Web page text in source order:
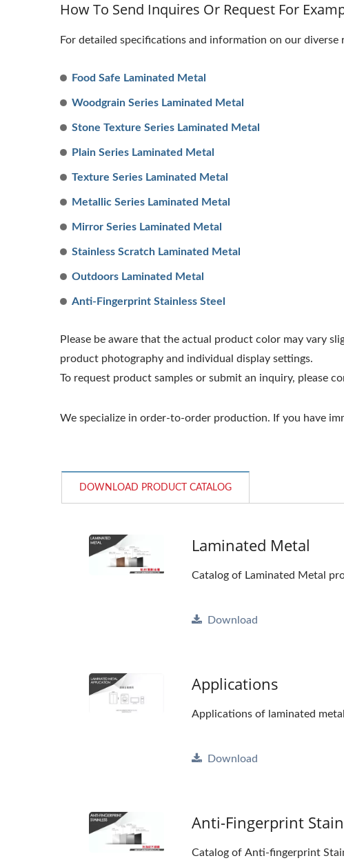
How To Send Inquires Or Request For
For detailed specifications and information on our
Food Safe Laminated Metal
Woodgrain Series Laminated Metal
Stone Texture Series Laminated Metal
Plain Series Laminated Metal
Texture Series Laminated Metal
Metallic Series Laminated Metal
Mirror Series Laminated Metal
Stainless Scratch Laminated Metal
Outdoors Laminated Metal
Anti-Fingerprint Stainless Steel
Please be aware that the actual product color may vary
product photography and individual display settings.
To request product samples or submit an inquiry, please
We specialize in order-to-order production. If you have
DOWNLOAD PRODUCT CATALOG
Laminated Metal
Catalog of Laminated Metal
Download
Applications
Applications of laminated metal
Download
Anti-Fingerprint
Catalog of Anti-fingerprint